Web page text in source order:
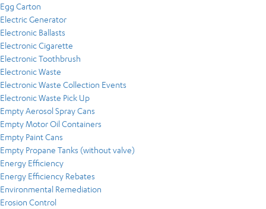
Egg Carton
Electric Generator
Electronic Ballasts
Electronic Cigarette
Electronic Toothbrush
Electronic Waste
Electronic Waste Collection Events
Electronic Waste Pick Up
Empty Aerosol Spray Cans
Empty Motor Oil Containers
Empty Paint Cans
Empty Propane Tanks (without valve)
Energy Efficiency
Energy Efficiency Rebates
Environmental Remediation
Erosion Control